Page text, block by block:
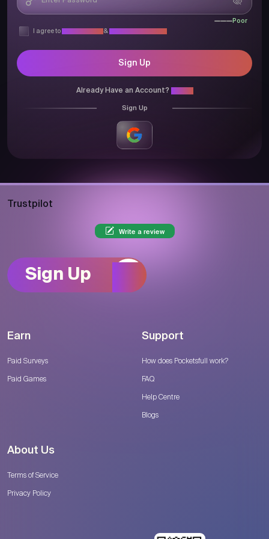
Poor
I agree to
&
Sign Up
Already Have an Account?
Sign Up
Trustpilot
Write a review
Sign Up
Earn
Paid Surveys
Paid Games
Support
How does Pocketsfull work?
FAQ
Help Centre
Blogs
About Us
Terms of Service
Privacy Policy